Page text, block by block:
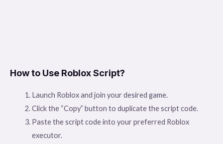
How to Use Roblox Script?
Launch Roblox and join your desired game.
Click the “Copy” button to duplicate the script code.
Paste the script code into your preferred Roblox
executor.